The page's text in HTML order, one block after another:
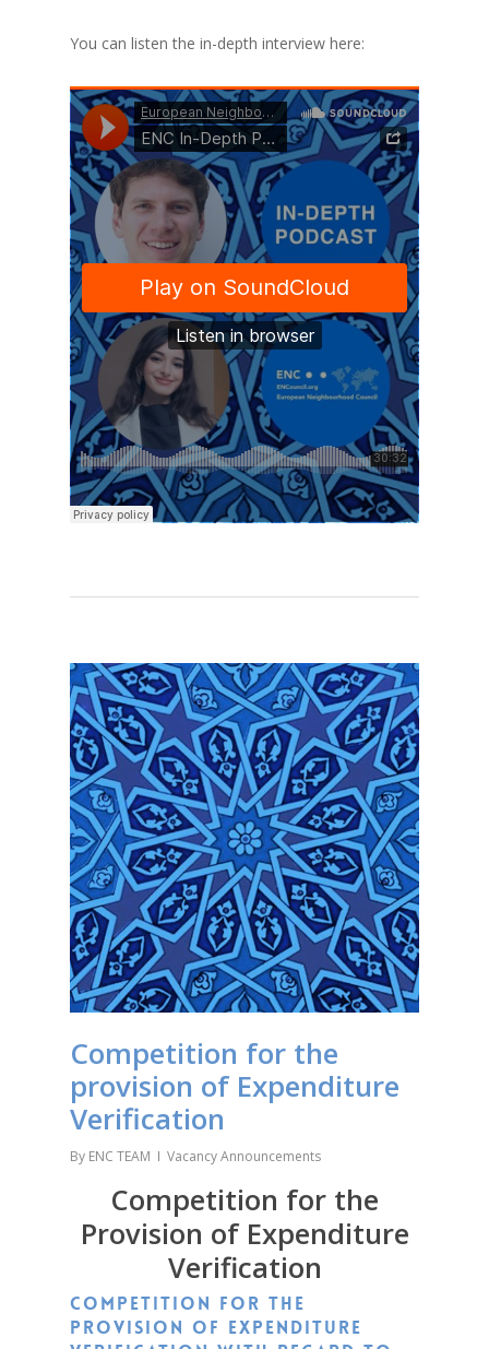
You can listen the in-depth interview here:
Competition for the
provision of Expenditure
Verification
By ENC TEAM Vacancy Announcements
Competition for the
Provision of Expenditure
Verification
Competition for the
provision of expenditure